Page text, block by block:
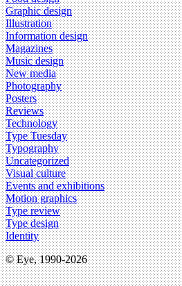
Graphic design
Illustration
Information design
Magazines
Music design
New media
Photography
Posters
Reviews
Technology
Type Tuesday
Typography
Uncategorized
Visual culture
Events and exhibitions
Motion graphics
Type review
Type design
Identity
© Eye, 1990-2026